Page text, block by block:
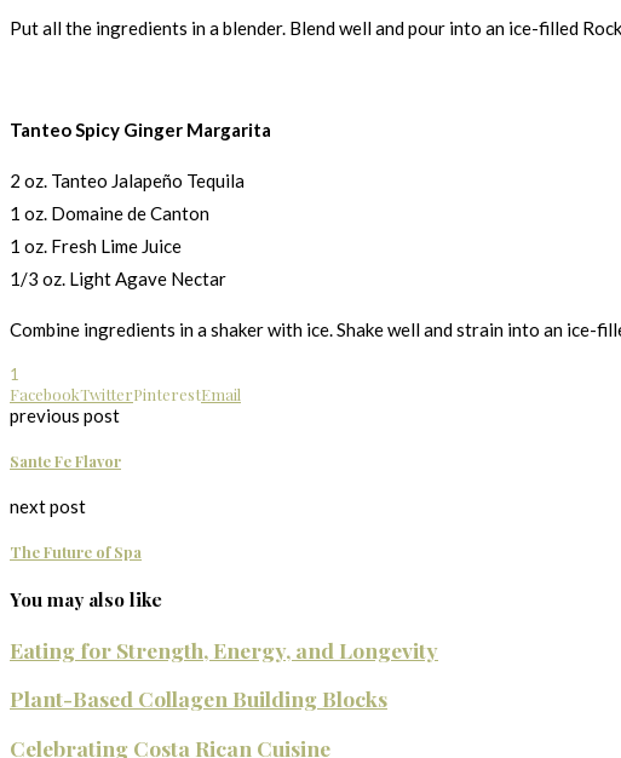
Put all the ingredients in a blender. Blend well and pour into an ice-filled
Tanteo Spicy Ginger Margarita
2 oz. Tanteo Jalapeño Tequila
1 oz. Domaine de Canton
1 oz. Fresh Lime Juice
1/3 oz. Light Agave Nectar
Combine ingredients in a shaker with ice. Shake well and strain into an ice-
1
FacebookTwitterPinterestEmail
previous post
Sante Fe Flavor
next post
The Future of Spa
You may also like
Eating for Strength, Energy, and Longevity
Plant-Based Collagen Building Blocks
Celebrating Costa Rican Cuisine